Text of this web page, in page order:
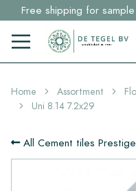
Click here and
Free shipping for
Stock items
Home Assortment
Uni 8.14 7.2x29
All Cement tiles Prestige